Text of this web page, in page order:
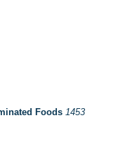
Foods 1453